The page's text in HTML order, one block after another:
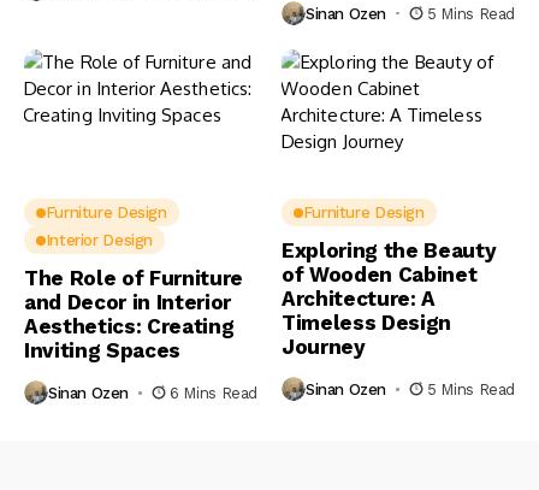
Sinan Ozen 5 Mins Read
Furniture Design
Interior Design
The Role of Furniture
and Decor in Interior
Aesthetics: Creating
Inviting Spaces
Sinan Ozen 6 Mins Read
Furniture Design
Exploring the Beauty
of Wooden Cabinet
Architecture: A
Timeless Design
Journey
Sinan Ozen 5 Mins Read